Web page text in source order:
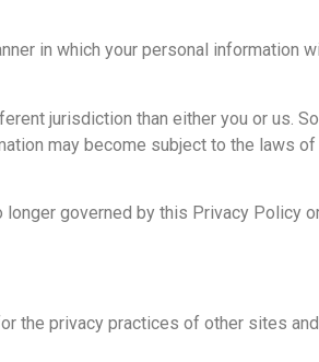
in which your personal information
jurisdiction than either you or us.
may become subject to the laws
governed by this Privacy Policy
the privacy practices of other sites